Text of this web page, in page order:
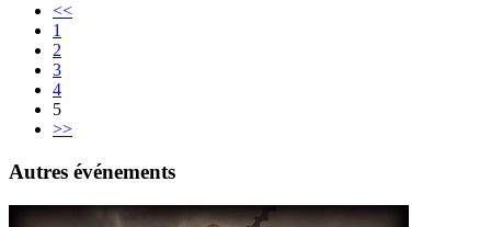
<<
1
2
3
4
5
>>
Autres événements